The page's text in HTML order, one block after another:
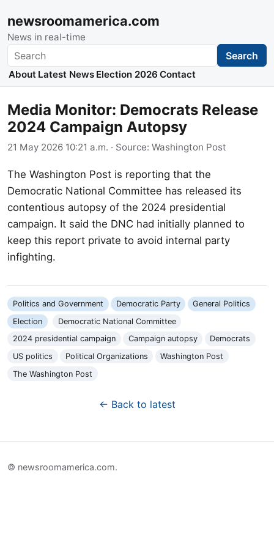
newsroomamerica.com
News in real-time
Search Search
About Latest News Election 2026 Contact
Media Monitor: Democrats Release
2024 Campaign Autopsy
21 May 2026 10:21 a.m. · Source: Washington Post
The Washington Post is reporting that the
Democratic National Committee has released its
contentious autopsy of the 2024 presidential
campaign. It said the DNC had initially planned to
keep this report private to avoid internal party
infighting.
Politics and Government Democratic Party
General Politics
Election
Democratic National Committee
2024 presidential campaign
Campaign autopsy
Democrats
US politics
Political Organizations
Washington Post
The Washington Post
← Back to latest
© newsroomamerica.com.